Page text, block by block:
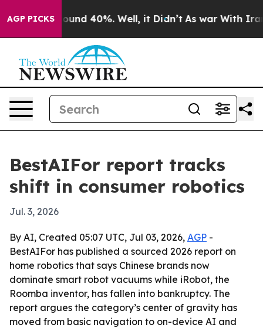
AGP PICKSAround 40%. Well, it Didn’t As war With Iran
BestAIFor report tracks
shift in consumer robotics
Jul. 3, 2026
By AI, Created 05:07 UTC, Jul 03, 2026, AGP -
BestAIFor has published a sourced 2026 report on
home robotics that says Chinese brands now
dominate smart robot vacuums while iRobot, the
Roomba inventor, has fallen into bankruptcy. The
report argues the category’s center of gravity has
moved from basic navigation to on-device AI and